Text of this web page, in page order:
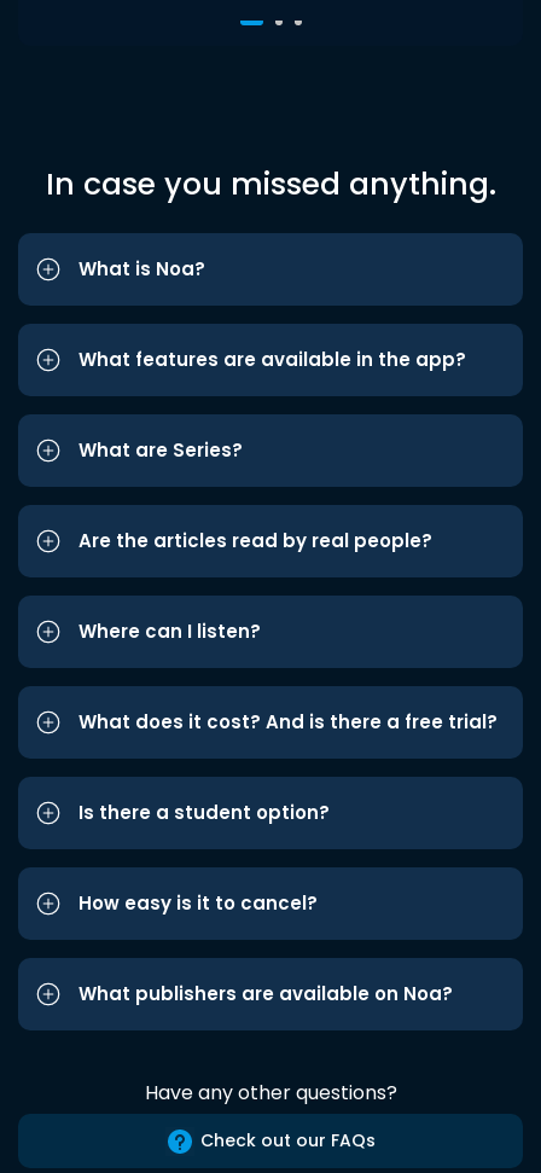
In case you missed anything.
What is Noa?
What features are available in the app?
What are Series?
Are the articles read by real people?
Where can I listen?
What does it cost? And is there a free trial?
Is there a student option?
How easy is it to cancel?
What publishers are available on Noa?
Have any other questions?
Check out our FAQs